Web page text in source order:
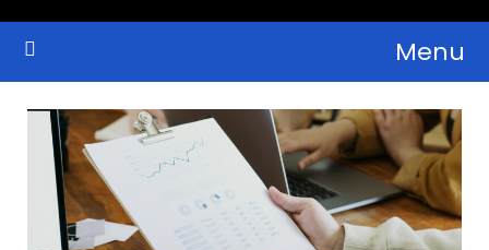
Skip
Cryptocurrency Bulletin
Crypto Wallets, News, Reviews and Guides Menu